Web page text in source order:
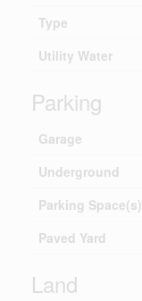
Type
Utility Water
Parking
Garage
Underground
Parking Space(s)
Paved Yard
Land